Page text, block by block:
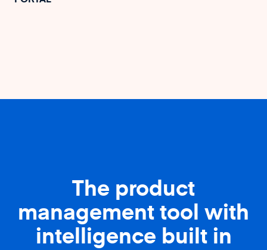
The product
management tool with
intelligence built in